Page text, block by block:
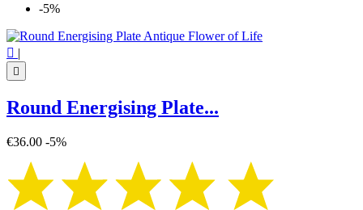
-5%
 |

Round Energising Plate...
€36.00 -5%